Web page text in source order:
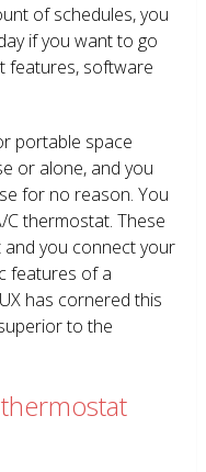
of schedules, you
if you want to go
features, software
portable space
or alone, and you
for no reason. You
thermostat. These
and you connect your
features of a
has cornered this
to the